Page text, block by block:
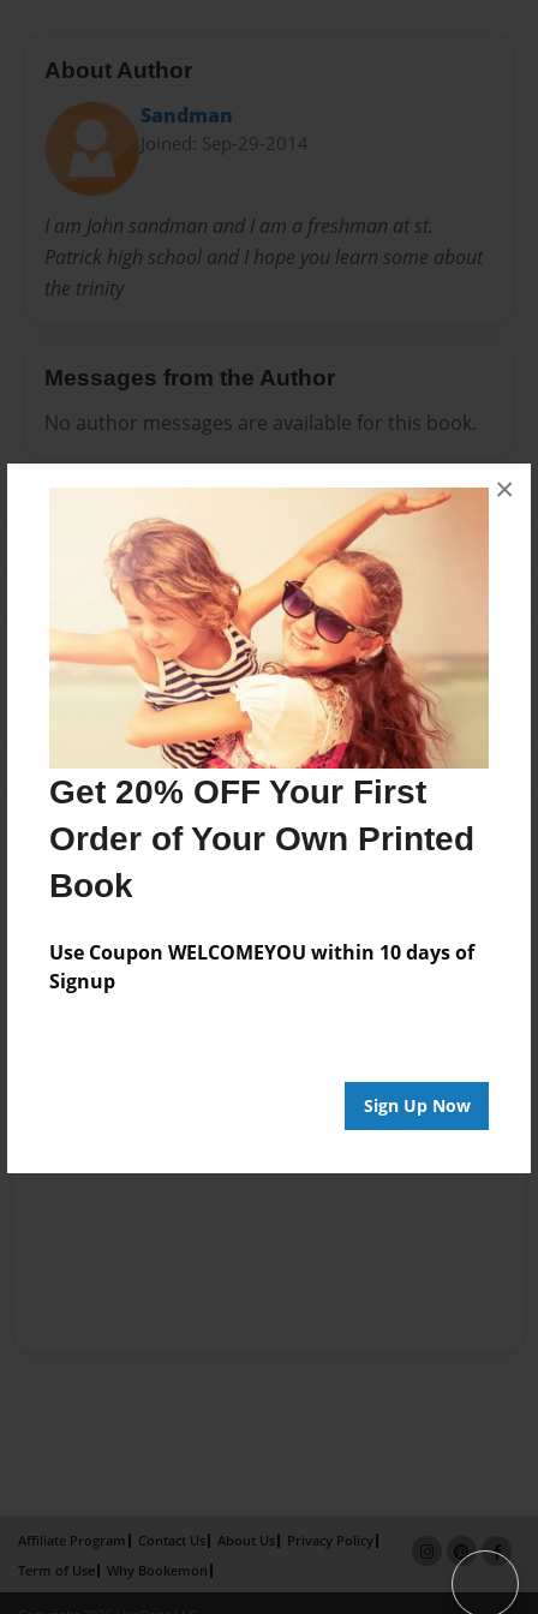
Get 20% OFF Your First
Order of Your Own Printed
Book
Use Coupon WELCOMEYOU within 10 days of
Signup
Sign Up Now
×
About Author
Sandman
Joined: Sep-29-2014
I am John sandman and I am a freshman at st.
Patrick high school and I hope you learn some about
the trinity
Messages from the Author
No author messages are available for this book.
Reader's Comments
Log inorcreate an accountto add a comment.
Affiliate Program Contact Us About Us
Privacy Policy
Term of Use
Why Bookemon